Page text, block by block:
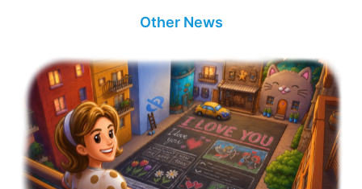
Other News